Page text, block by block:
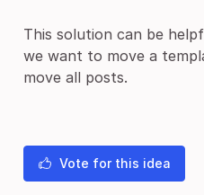
This solution can be
we want to move a
move all posts.
Vote for this idea